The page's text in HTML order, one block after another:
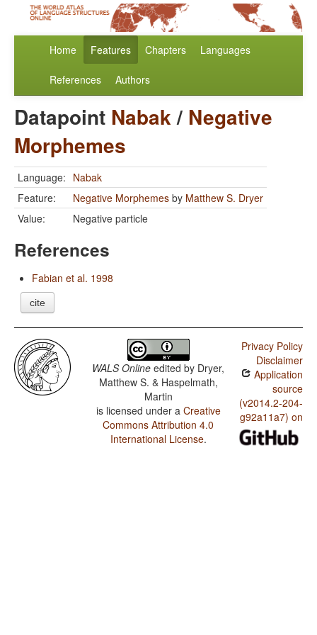
Home Features Chapters Languages
References Authors
Datapoint Nabak/ Negative
Morphemes
Language: Nabak
Feature:
Negative Morphemes by Matthew S. Dryer
Value:
Negative particle
References
Fabian et al. 1998
cite
WALS Online edited by Dryer,
Matthew S. & Haspelmath,
Martin
is licensed under a Creative
Commons Attribution 4.0
International License.
Privacy Policy
Disclaimer
Application
source
(v2014.2-204-
g92a11a7) on